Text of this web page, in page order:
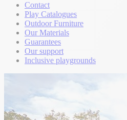
Contact
Play Catalogues
Outdoor Furniture
Our Materials
Guarantees
Our support
Inclusive playgrounds